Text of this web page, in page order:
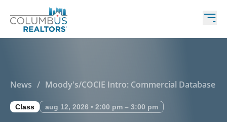
News / Moody's/COCIE Intro: Commercial Database
Class aug 12, 2026 • 2:00 pm – 3:00 pm